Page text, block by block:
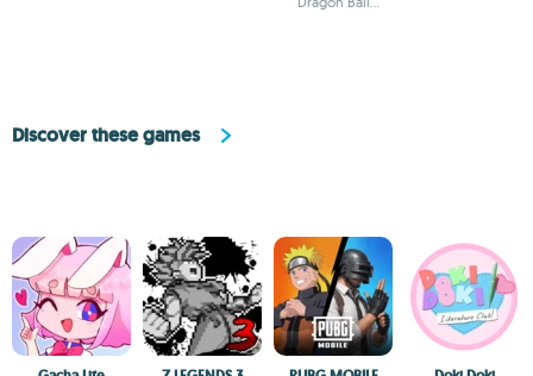
Discover these games